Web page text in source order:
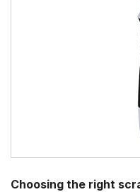
Choosing the right